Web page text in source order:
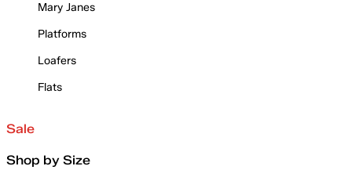
Mary Janes
Platforms
Loafers
Flats
Sale
Shop by Size